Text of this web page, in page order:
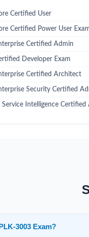
Certified User
Certified Power User
Certified Admin
Developer Exam
Certified Architect
Security Certified
Intelligence Certified
3003 Exam?